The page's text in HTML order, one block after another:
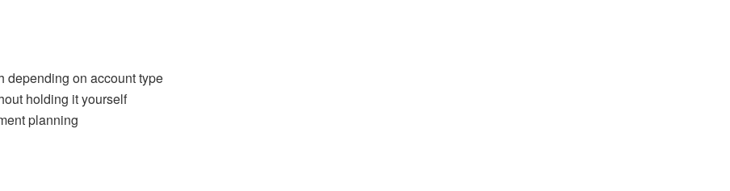
depending on account type
holding it yourself
planning